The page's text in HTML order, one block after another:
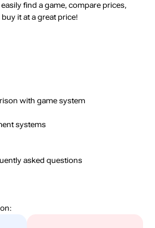
find a game, compare prices,
it at a great price!
with game system
systems
asked questions